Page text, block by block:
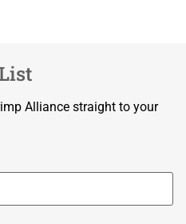
Alliance straight to your